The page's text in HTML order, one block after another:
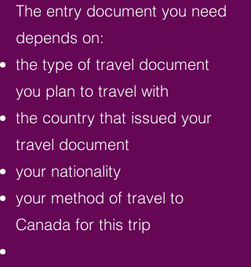
The entry document you need
depends on:
the type of travel document
you plan to travel with
the country that issued your
travel document
your nationality
your method of travel to
Canada for this trip